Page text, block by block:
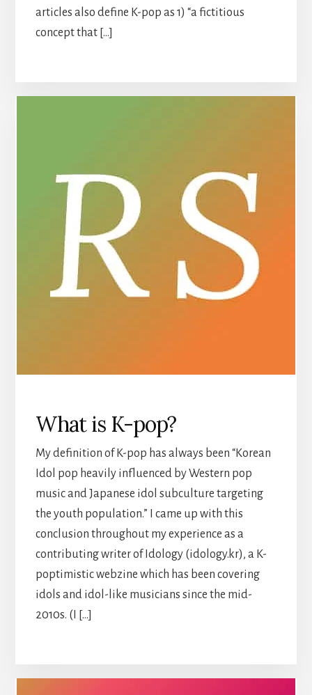
articles also define K-pop as 1) “a fictitious
concept that […]
What is K-pop?
My definition of K-pop has always been “Korean
Idol pop heavily influenced by Western pop
music and Japanese idol subculture targeting
the youth population.” I came up with this
conclusion throughout my experience as a
contributing writer of Idology (idology.kr), a K-
poptimistic webzine which has been covering
idols and idol-like musicians since the mid-
2010s. (I […]